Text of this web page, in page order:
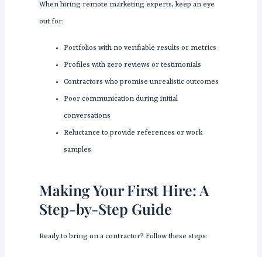
When hiring remote marketing experts, keep an eye
out for:
Portfolios with no verifiable results or metrics
Profiles with zero reviews or testimonials
Contractors who promise unrealistic outcomes
Poor communication during initial
conversations
Reluctance to provide references or work
samples
Making Your First Hire: A
Step-by-Step Guide
Ready to bring on a contractor? Follow these steps: